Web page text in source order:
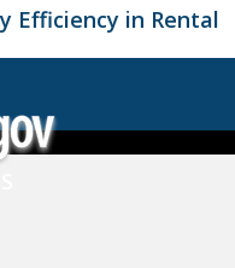
Efficiency in Rental